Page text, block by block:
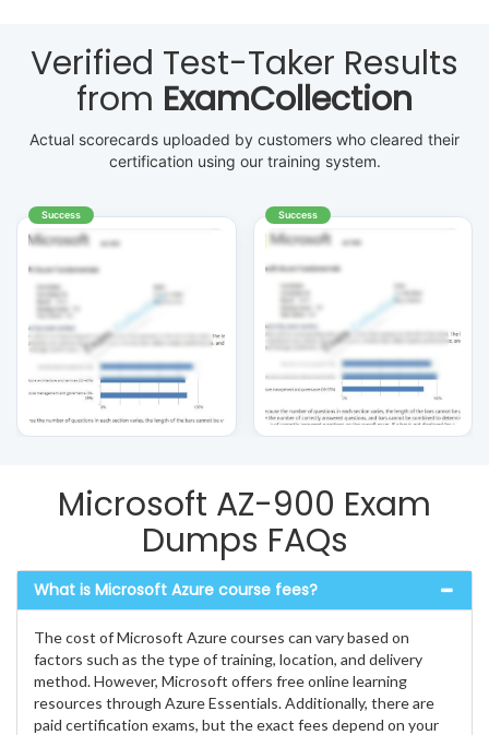
Verified Test-Taker Results
from ExamCollection
Actual scorecards uploaded by customers who cleared their
certification using our training system.
Success Success
Microsoft AZ-900 Exam
Dumps FAQs
What is Microsoft Azure course fees?
The cost of Microsoft Azure courses can vary based on
factors such as the type of training, location, and delivery
method. However, Microsoft offers free online learning
resources through Azure Essentials. Additionally, there are
paid certification exams, but the exact fees depend on your